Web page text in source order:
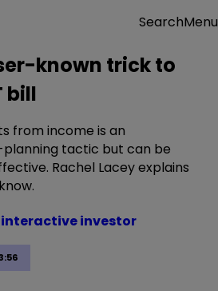
SearchMenu
known trick to
bill
from income is an
tactic but can be
Rachel Lacey explains
interactive investor